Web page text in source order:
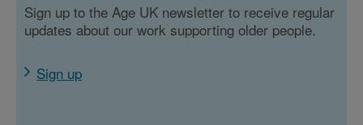
Sign up to the Age UK newsletter to receive regular
updates about our work supporting older people.
Sign up